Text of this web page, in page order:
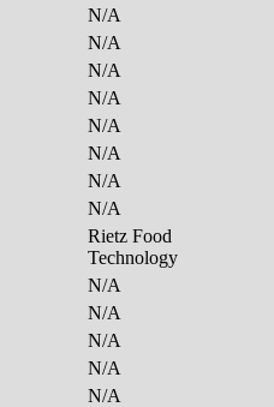
N/A
N/A
N/A
N/A
N/A
N/A
N/A
N/A
Rietz Food
Technology
N/A
N/A
N/A
N/A
N/A